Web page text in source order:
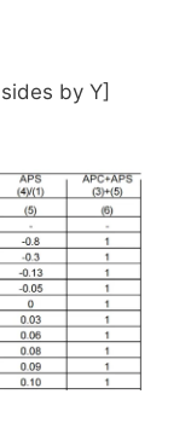
by Y]